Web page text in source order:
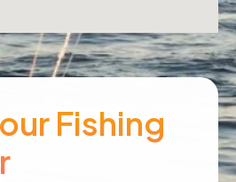
Fishing